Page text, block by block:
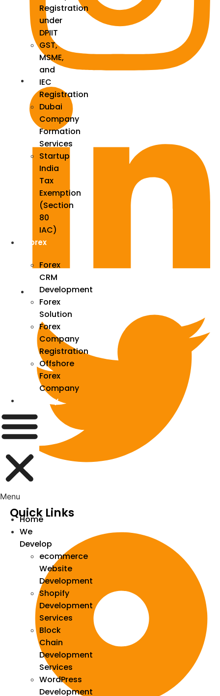
Registration
under
DPIIT
GST,
MSME,
and
IEC
Registration
Dubai
Company
Formation
Services
Startup
India
Tax
Exemption
(Section
80
IAC)
Forex
Forex
CRM
Development
Forex
Solution
Forex
Company
Registration
Offshore
Forex
Company
Industry
Menu
Home
We
Develop
ecommerce
Website
Development
Shopify
Development
Services
Block
Chain
Development
Services
WordPress
Development
Quick Links